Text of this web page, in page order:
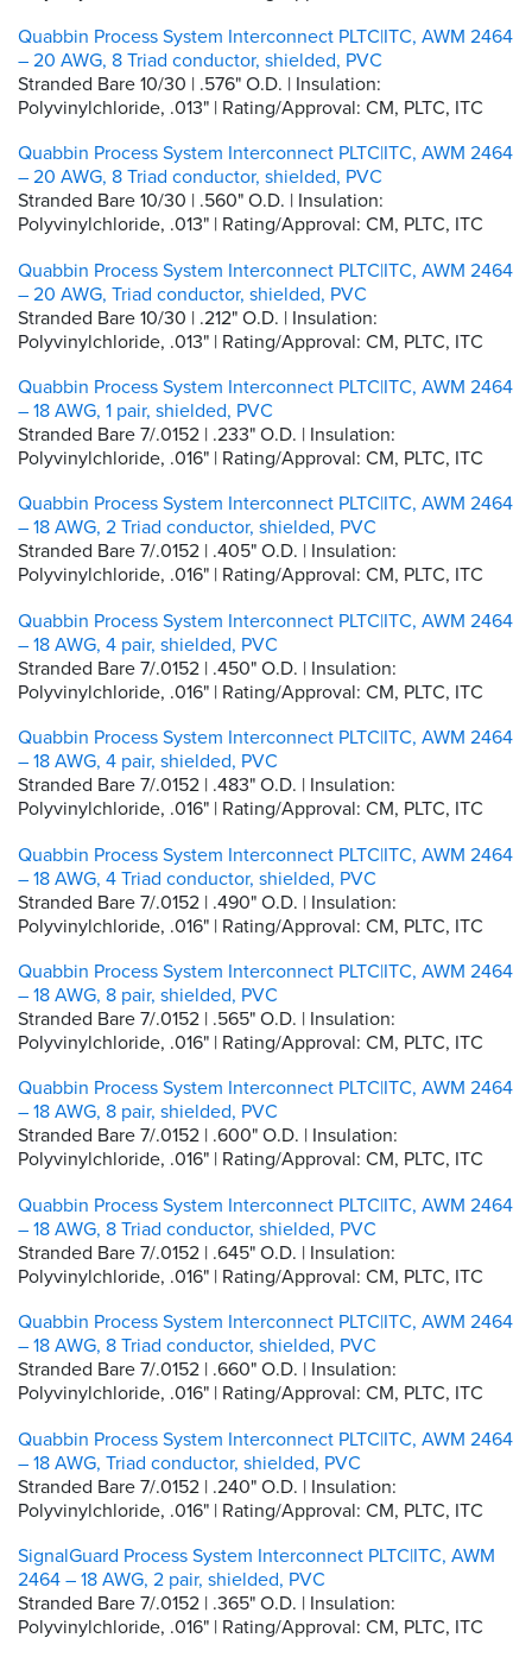
Quabbin Process System Interconnect PLTC|ITC, AWM 2464
– 20 AWG, 8 Triad conductor, shielded, PVC
Stranded Bare 10/30 | .576" O.D. | Insulation:
Polyvinylchloride, .013" | Rating/Approval: CM, PLTC, ITC
Quabbin Process System Interconnect PLTC|ITC, AWM 2464
– 20 AWG, 8 Triad conductor, shielded, PVC
Stranded Bare 10/30 | .560" O.D. | Insulation:
Polyvinylchloride, .013" | Rating/Approval: CM, PLTC, ITC
Quabbin Process System Interconnect PLTC|ITC, AWM 2464
– 20 AWG, Triad conductor, shielded, PVC
Stranded Bare 10/30 | .212" O.D. | Insulation:
Polyvinylchloride, .013" | Rating/Approval: CM, PLTC, ITC
Quabbin Process System Interconnect PLTC|ITC, AWM 2464
– 18 AWG, 1 pair, shielded, PVC
Stranded Bare 7/.0152 | .233" O.D. | Insulation:
Polyvinylchloride, .016" | Rating/Approval: CM, PLTC, ITC
Quabbin Process System Interconnect PLTC|ITC, AWM 2464
– 18 AWG, 2 Triad conductor, shielded, PVC
Stranded Bare 7/.0152 | .405" O.D. | Insulation:
Polyvinylchloride, .016" | Rating/Approval: CM, PLTC, ITC
Quabbin Process System Interconnect PLTC|ITC, AWM 2464
– 18 AWG, 4 pair, shielded, PVC
Stranded Bare 7/.0152 | .450" O.D. | Insulation:
Polyvinylchloride, .016" | Rating/Approval: CM, PLTC, ITC
Quabbin Process System Interconnect PLTC|ITC, AWM 2464
– 18 AWG, 4 pair, shielded, PVC
Stranded Bare 7/.0152 | .483" O.D. | Insulation:
Polyvinylchloride, .016" | Rating/Approval: CM, PLTC, ITC
Quabbin Process System Interconnect PLTC|ITC, AWM 2464
– 18 AWG, 4 Triad conductor, shielded, PVC
Stranded Bare 7/.0152 | .490" O.D. | Insulation:
Polyvinylchloride, .016" | Rating/Approval: CM, PLTC, ITC
Quabbin Process System Interconnect PLTC|ITC, AWM 2464
– 18 AWG, 8 pair, shielded, PVC
Stranded Bare 7/.0152 | .565" O.D. | Insulation:
Polyvinylchloride, .016" | Rating/Approval: CM, PLTC, ITC
Quabbin Process System Interconnect PLTC|ITC, AWM 2464
– 18 AWG, 8 pair, shielded, PVC
Stranded Bare 7/.0152 | .600" O.D. | Insulation:
Polyvinylchloride, .016" | Rating/Approval: CM, PLTC, ITC
Quabbin Process System Interconnect PLTC|ITC, AWM 2464
– 18 AWG, 8 Triad conductor, shielded, PVC
Stranded Bare 7/.0152 | .645" O.D. | Insulation:
Polyvinylchloride, .016" | Rating/Approval: CM, PLTC, ITC
Quabbin Process System Interconnect PLTC|ITC, AWM 2464
– 18 AWG, 8 Triad conductor, shielded, PVC
Stranded Bare 7/.0152 | .660" O.D. | Insulation:
Polyvinylchloride, .016" | Rating/Approval: CM, PLTC, ITC
Quabbin Process System Interconnect PLTC|ITC, AWM 2464
– 18 AWG, Triad conductor, shielded, PVC
Stranded Bare 7/.0152 | .240" O.D. | Insulation:
Polyvinylchloride, .016" | Rating/Approval: CM, PLTC, ITC
SignalGuard Process System Interconnect PLTC|ITC, AWM
2464 – 18 AWG, 2 pair, shielded, PVC
Stranded Bare 7/.0152 | .365" O.D. | Insulation:
Polyvinylchloride, .016" | Rating/Approval: CM, PLTC, ITC